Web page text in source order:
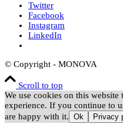
Twitter
Facebook
Instagram
LinkedIn
© Copyright - MONOVA
Scroll to top
We use cookies on this website
experience. If you continue to
are happy with it. Ok Privacy